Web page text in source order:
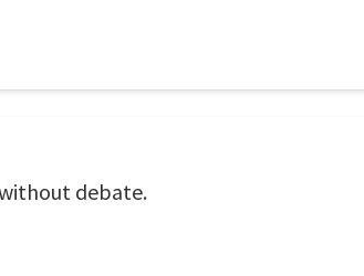
debate.